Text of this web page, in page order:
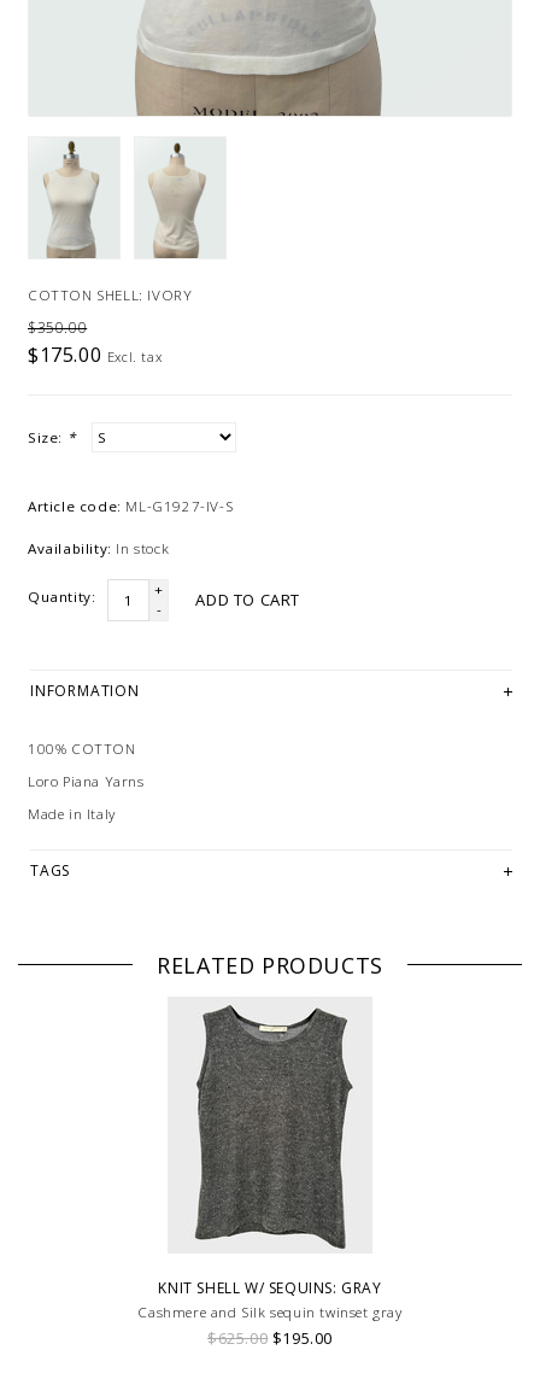
COTTON SHELL: IVORY
$350.00
$175.00 Excl. tax
Size: *
Article code: ML-G1927-IV-S
Availability: In stock
Quantity:
+
-
ADD TO CART
INFORMATION
100% COTTON
Loro Piana Yarns
Made in Italy
TAGS
RELATED PRODUCTS
KNIT SHELL W/ SEQUINS: GRAY
Cashmere and Silk sequin twinset gray
$625.00 $195.00